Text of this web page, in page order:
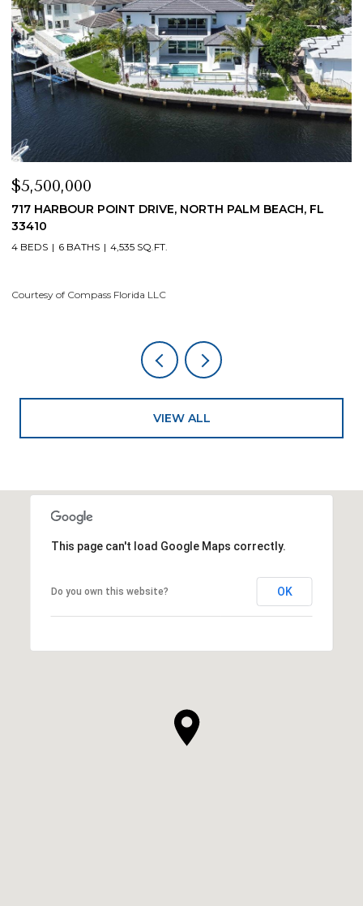
DRIVE, NORTH PALM BEACH, FL
SQ.FT.
LLC
19 ISLAND ROAD,
VIEW ALL
This page can't load Google Maps correctly.
Do you own this website? OK